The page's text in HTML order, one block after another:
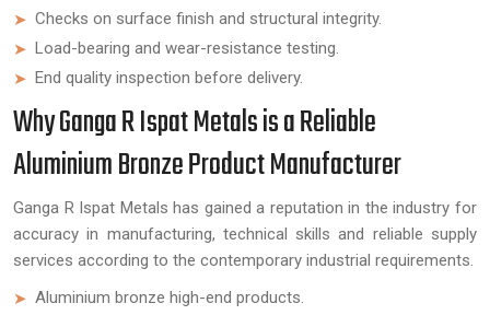
Checks on surface finish and structural integrity.
Load-bearing and wear-resistance testing.
End quality inspection before delivery.
Why Ganga R Ispat Metals is a Reliable
Aluminium Bronze Product Manufacturer
Ganga R Ispat Metals has gained a reputation in the industry for
accuracy in manufacturing, technical skills and reliable supply
services according to the contemporary industrial requirements.
Aluminium bronze high-end products.